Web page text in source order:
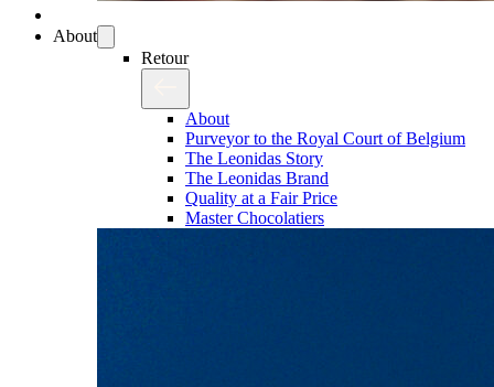
About
Retour
About
Purveyor to the Royal Court of Belgium
The Leonidas Story
The Leonidas Brand
Quality at a Fair Price
Master Chocolatiers